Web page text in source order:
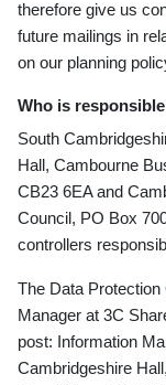
therefore give us
future mailings in
on our planning
Who is
South
Hall, Cambourne
CB23 6EA and
Council, PO Box
controllers
The Data
Manager at 3C
post: Information
Cambridgeshire